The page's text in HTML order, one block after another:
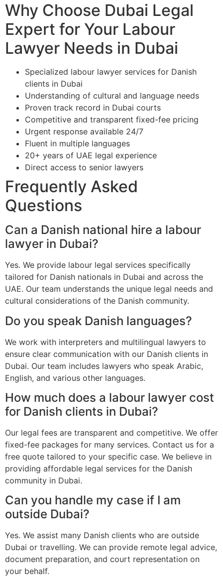
Why Choose Dubai Legal
Expert for Your Labour
Lawyer Needs in Dubai
Specialized labour lawyer services for Danish
clients in Dubai
Understanding of cultural and language needs
Proven track record in Dubai courts
Competitive and transparent fixed-fee pricing
Urgent response available 24/7
Fluent in multiple languages
20+ years of UAE legal experience
Direct access to senior lawyers
Frequently Asked
Questions
Can a Danish national hire a labour
lawyer in Dubai?
Yes. We provide labour legal services specifically
tailored for Danish nationals in Dubai and across the
UAE. Our team understands the unique legal needs and
cultural considerations of the Danish community.
Do you speak Danish languages?
We work with interpreters and multilingual lawyers to
ensure clear communication with our Danish clients in
Dubai. Our team includes lawyers who speak Arabic,
English, and various other languages.
How much does a labour lawyer cost
for Danish clients in Dubai?
Our legal fees are transparent and competitive. We offer
fixed-fee packages for many services. Contact us for a
free quote tailored to your specific case. We believe in
providing affordable legal services for the Danish
community in Dubai.
Can you handle my case if I am
outside Dubai?
Yes. We assist many Danish clients who are outside
Dubai or travelling. We can provide remote legal advice,
document preparation, and court representation on
your behalf.